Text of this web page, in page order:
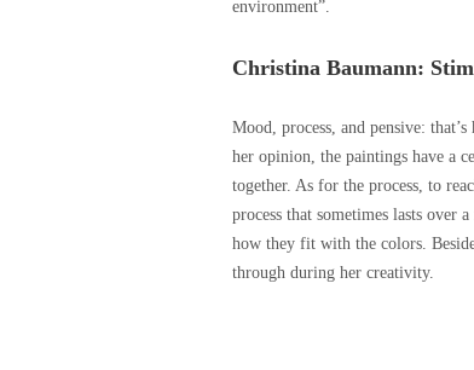
environment”.
Christina Baumann:
Mood, process, and pensive:
her opinion, the paintings have a
together. As for the process, to
process that sometimes lasts over
how they fit with the colors.
through during her creativity.